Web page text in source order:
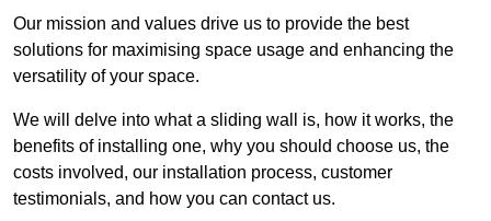
Our mission and values drive us to provide the best
solutions for maximising space usage and enhancing the
versatility of your space.
We will delve into what a sliding wall is, how it works, the
benefits of installing one, why you should choose us, the
costs involved, our installation process, customer
testimonials, and how you can contact us.